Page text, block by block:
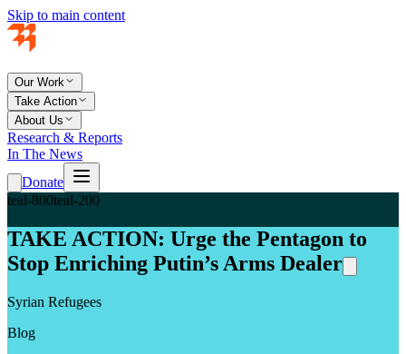
Skip to main content
Our Work
Take Action
About Us
Research & Reports
In The News
Donate
teal-800teal-200
TAKE ACTION: Urge the Pentagon to
Stop Enriching Putin’s Arms Dealer
Syrian Refugees
Blog